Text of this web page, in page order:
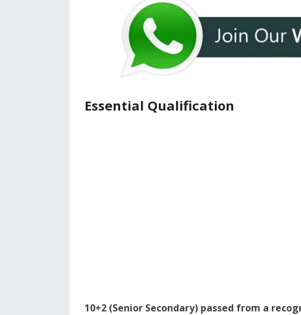
Essential Qualification
10+2 (Senior Secondary) passed from a